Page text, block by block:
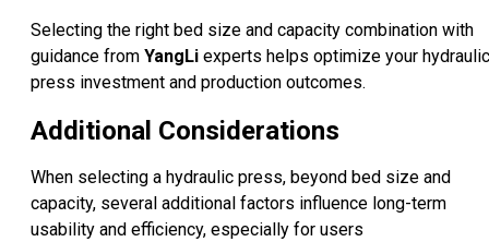
Selecting the right bed size and capacity combination with
guidance from YangLi experts helps optimize your hydraulic
press investment and production outcomes.
Additional Considerations
When selecting a hydraulic press, beyond bed size and
capacity, several additional factors influence long-term
usability and efficiency, especially for users